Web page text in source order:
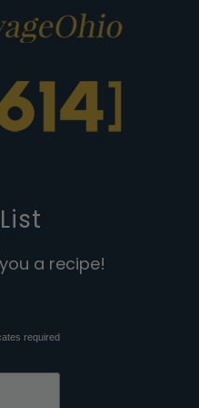
a recipe!
required